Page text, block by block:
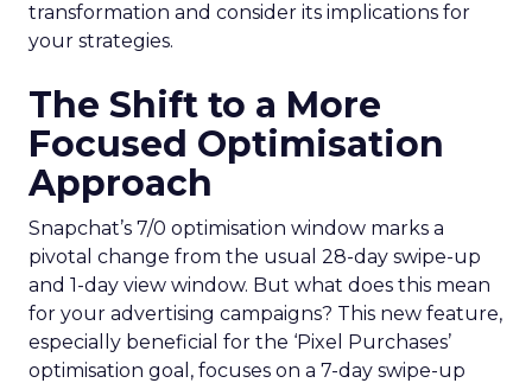
transformation and consider its implications for
your strategies.
The Shift to a More
Focused Optimisation
Approach
Snapchat’s 7/0 optimisation window marks a
pivotal change from the usual 28-day swipe-up
and 1-day view window. But what does this mean
for your advertising campaigns? This new feature,
especially beneficial for the ‘Pixel Purchases’
optimisation goal, focuses on a 7-day swipe-up